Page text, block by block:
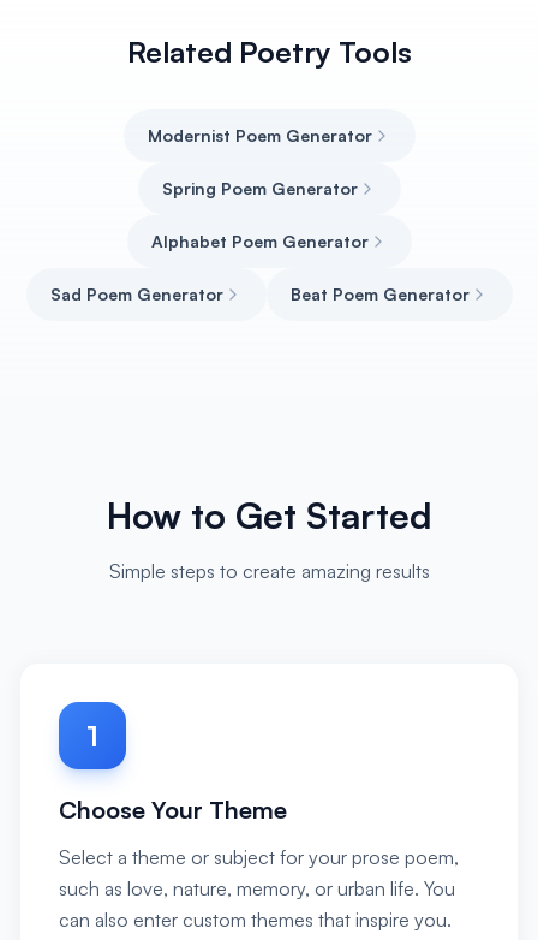
Related Poetry Tools
Modernist Poem Generator
Spring Poem Generator
Alphabet Poem Generator
Sad Poem Generator Beat Poem Generator
How to Get Started
Simple steps to create amazing results
1
Choose Your Theme
Select a theme or subject for your prose poem,
such as love, nature, memory, or urban life. You
can also enter custom themes that inspire you.